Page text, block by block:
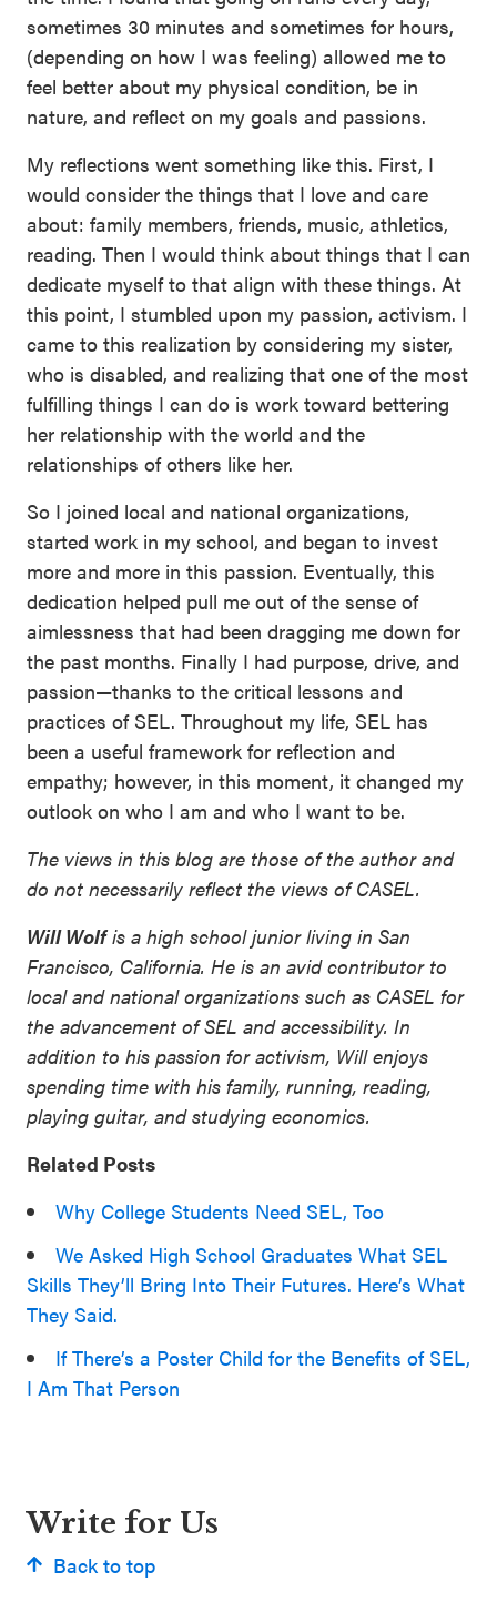
sometimes 30 minutes and sometimes for hours,
(depending on how I was feeling) allowed me to
feel better about my physical condition, be in
nature, and reflect on my goals and passions.
My reflections went something like this. First, I
would consider the things that I love and care
about: family members, friends, music, athletics,
reading. Then I would think about things that I can
dedicate myself to that align with these things. At
this point, I stumbled upon my passion, activism. I
came to this realization by considering my sister,
who is disabled, and realizing that one of the most
fulfilling things I can do is work toward bettering
her relationship with the world and the
relationships of others like her.
So I joined local and national organizations,
started work in my school, and began to invest
more and more in this passion. Eventually, this
dedication helped pull me out of the sense of
aimlessness that had been dragging me down for
the past months. Finally I had purpose, drive, and
passion—thanks to the critical lessons and
practices of SEL. Throughout my life, SEL has
been a useful framework for reflection and
empathy; however, in this moment, it changed my
outlook on who I am and who I want to be.
The views in this blog are those of the author and
do not necessarily reflect the views of CASEL.
Will Wolfis a high school junior living in San
Francisco, California. He is an avid contributor to
local and national organizations such as CASEL for
the advancement of SEL and accessibility. In
addition to his passion for activism, Will enjoys
spending time with his family, running, reading,
playing guitar, and studying economics.
Related Posts
Why College Students Need SEL, Too
We Asked High School Graduates What SEL
Skills They’ll Bring Into Their Futures. Here’s What
They Said.
If There’s a Poster Child for the Benefits of SEL,
I Am That Person
Write for Us
Back to top